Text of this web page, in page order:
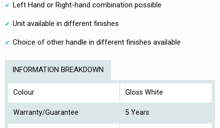
Left Hand or Right-hand combination possible
Unit available in different finishes
Choice of other handle in different finishes available
INFORMATION BREAKDOWN
Colour Gloss White
Warranty/Guarantee 5 Years